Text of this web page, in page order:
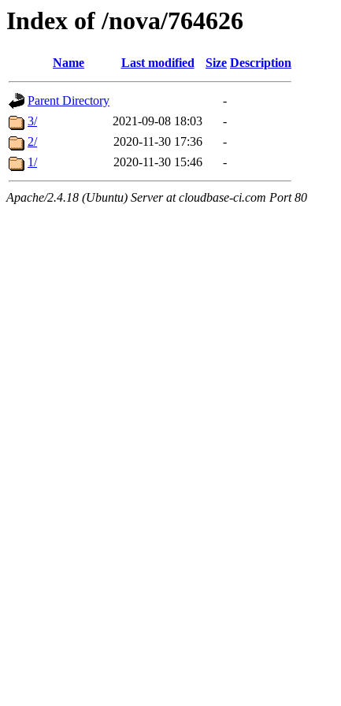
Index of /nova/764626
Name Last modified Size Description
Parent Directory
-
3/
2021-09-08 18:03
-
2/
2020-11-30 17:36
-
1/
2020-11-30 15:46 -
Apache/2.4.18 (Ubuntu) Server at cloudbase-ci.com Port 80